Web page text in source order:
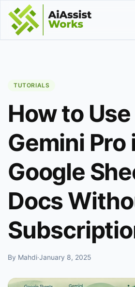
TUTORIALS
How to Use
Gemini Pro
Google
Docs
By Mahdi·January 8, 2025